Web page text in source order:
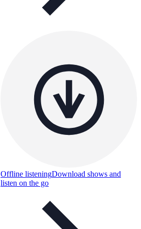
Offline listeningDownload shows and
listen on the go